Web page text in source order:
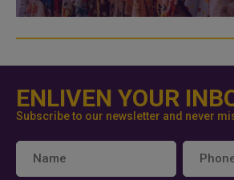
ENLIVEN YOUR
Subscribe to our newsletter and never